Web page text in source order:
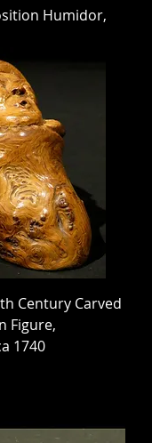
Humidor,
Century Carved
Figure,
1740